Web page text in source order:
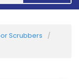
Scrubbers